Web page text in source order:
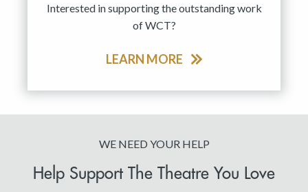
Interested in supporting the outstanding work
of WCT?
LEARN MORE
WE NEED YOUR HELP
Help Support The Theatre You Love